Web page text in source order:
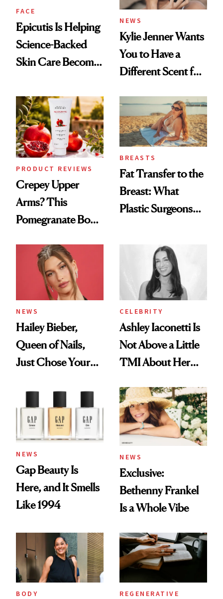
FACE
Epicutis Is Helping
Science-Backed
Skin Care Become
Spa Standard
NEWS
Kylie Jenner Wants
You to Have a
Different Scent for
PRODUCT REVIEWS
Crepey Upper
Arms? This
Pomegranate Body
BREASTS
Fat Transfer to the
Breast: What
Plastic Surgeons
NEWS
Hailey Bieber,
Queen of Nails,
Just Chose Your
CELEBRITY
Ashley Iaconetti Is
Not Above a Little
TMI About Her
NEWS
Gap Beauty Is
Here, and It Smells
Like 1994
NEWS
Exclusive:
Bethenny Frankel
Is a Whole Vibe
BODY
REGENERATIVE